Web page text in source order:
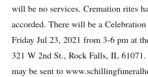
will be no services. Cremation rites
accorded. There will be a
Friday Jul 23, 2021 from 3-6 pm at
321 W 2nd St., Rock Falls, IL 61071.
may be sent to